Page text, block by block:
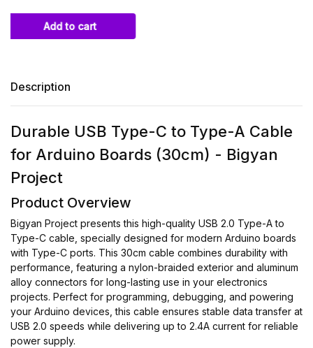
Description
Durable USB Type-C to Type-A Cable
for Arduino Boards (30cm) - Bigyan
Project
Product Overview
Bigyan Project presents this high-quality USB 2.0 Type-A to
Type-C cable, specially designed for modern Arduino boards
with Type-C ports. This 30cm cable combines durability with
performance, featuring a nylon-braided exterior and aluminum
alloy connectors for long-lasting use in your electronics
projects. Perfect for programming, debugging, and powering
your Arduino devices, this cable ensures stable data transfer at
USB 2.0 speeds while delivering up to 2.4A current for reliable
power supply.